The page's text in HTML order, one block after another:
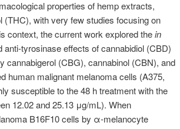
properties of hemp extracts,
(THC), with very few studies focusing on
context, the current work explored thein
tyrosinase effects of cannabidiol (CBD)
cannabigerol (CBG), cannabinol (CBN), and
human malignant melanoma cells (A375,
susceptible to the 48 h treatment with the
12.02 and 25.13 μg/mL). When
B16F10 cells by α-melanocyte